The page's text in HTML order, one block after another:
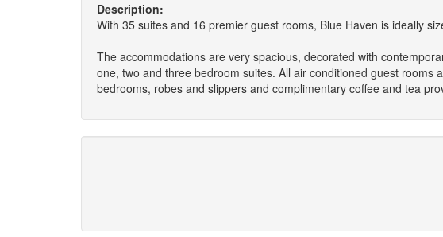
Description:
With 35 suites and 16 premier guest rooms, Blue Haven is ideally
The accommodations are very spacious, decorated with
one, two and three bedroom suites. All air conditioned guest
bedrooms, robes and slippers and complimentary coffee and tea